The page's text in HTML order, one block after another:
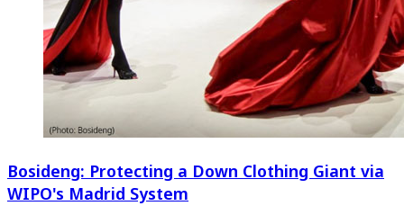
Bosideng: Protecting a Down Clothing Giant via
WIPO's Madrid System